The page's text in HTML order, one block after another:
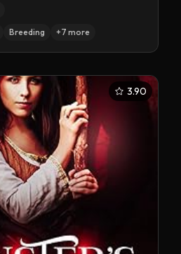
Breeding +7 more
3.90